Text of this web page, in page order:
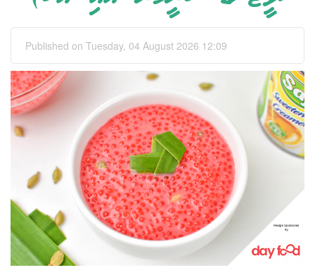
Published on Tuesday, 04 August 2026 12:09